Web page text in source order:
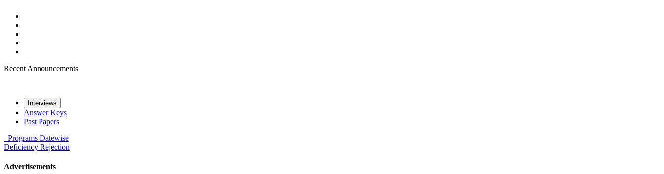
Recent Announcements
Interviews
Answer Keys
Past Papers
Programs Datewise
Deficiency Rejection
Advertisements